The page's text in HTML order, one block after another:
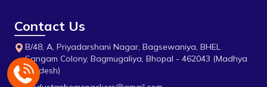
Gandhi Nagar
Govindpura
Gulmohar Colony
Contact Us
B/48, A, Priyadarshani Nagar, Bagsewaniya, BHEL
Sangam Colony, Bagmugaliya, Bhopal - 462043 (Madhya
Pradesh)